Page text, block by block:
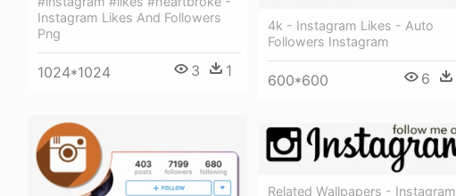
4k - Instagram Likes - Auto
Followers Instagram
600*600 6
Instagram Likes And Followers
Png
1024*1024 3 1
Related Wallpapers - Instagram